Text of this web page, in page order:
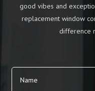
good vibes and
replacement window
difference